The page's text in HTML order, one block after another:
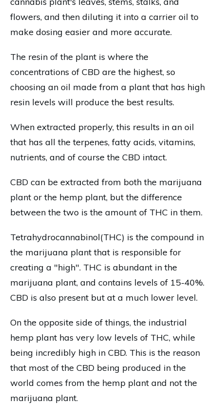
flowers, and then diluting it into a carrier oil to
make dosing easier and more accurate.
The resin of the plant is where the
concentrations of CBD are the highest, so
choosing an oil made from a plant that has high
resin levels will produce the best results.
When extracted properly, this results in an oil
that has all the terpenes, fatty acids, vitamins,
nutrients, and of course the CBD intact.
CBD can be extracted from both the marijuana
plant or the hemp plant, but the difference
between the two is the amount of THC in them.
Tetrahydrocannabinol(THC) is the compound in
the marijuana plant that is responsible for
creating a "high". THC is abundant in the
marijuana plant, and contains levels of 15-40%.
CBD is also present but at a much lower level.
On the opposite side of things, the industrial
hemp plant has very low levels of THC, while
being incredibly high in CBD. This is the reason
that most of the CBD being produced in the
world comes from the hemp plant and not the
marijuana plant.